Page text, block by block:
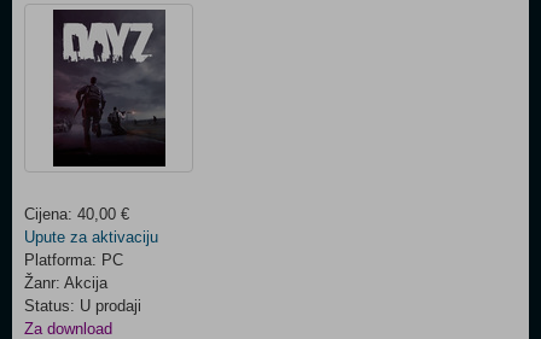
Cijena: 40,00 €
Upute za aktivaciju
Platforma: PC
Žanr: Akcija
Status: U prodaji
Za download